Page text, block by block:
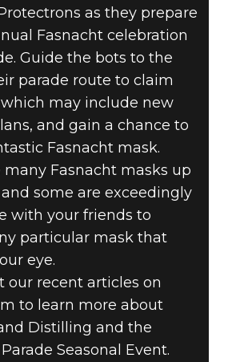
as they prepare
Fasnacht celebration
Guide the bots to the
parade route to claim
may include new
and gain a chance to
Fasnacht mask.
many Fasnacht masks up
some are exceedingly
with your friends to
particular mask that
eye.
our recent articles on
to learn more about
Distilling and the
Seasonal Event.